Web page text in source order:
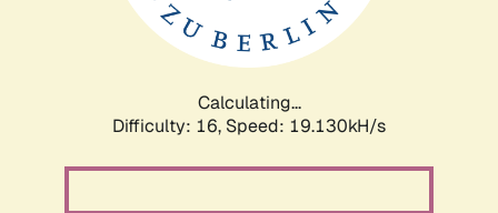
Calculating...
Difficulty: 16, Speed: 19.130kH/s